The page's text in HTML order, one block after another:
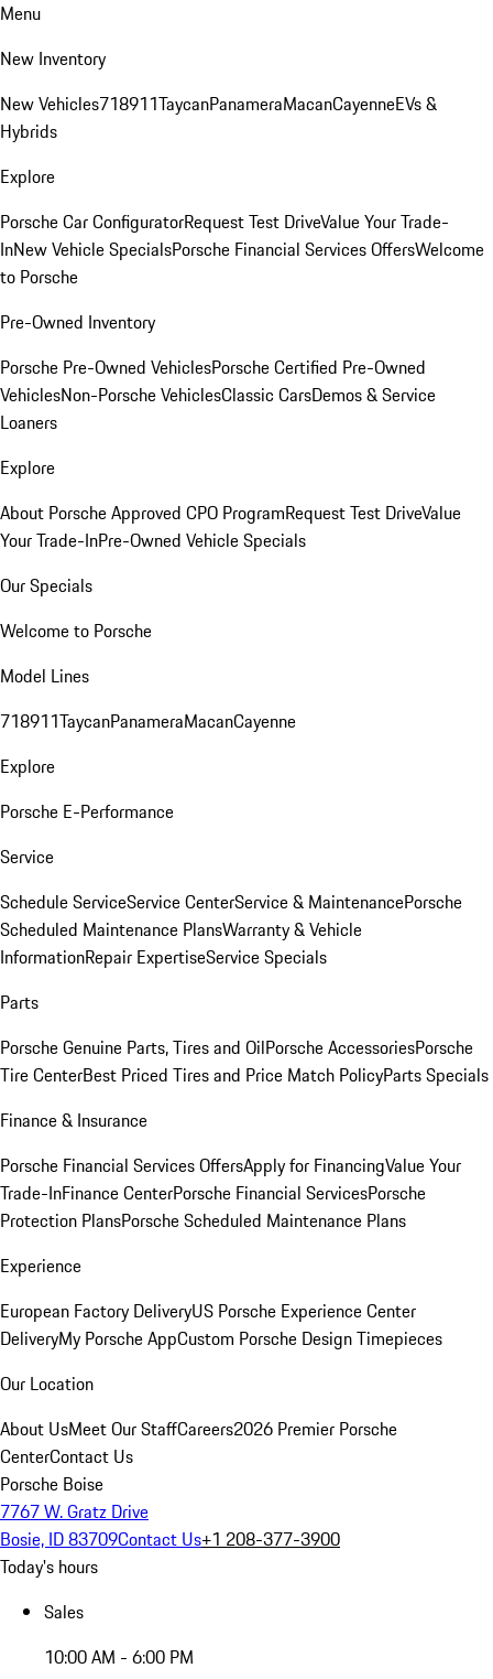
Menu
New Inventory
New Vehicles718911TaycanPanameraMacanCayenneEVs &
Hybrids
Explore
Porsche Car ConfiguratorRequest Test DriveValue Your Trade-
InNew Vehicle SpecialsPorsche Financial Services OffersWelcome
to Porsche
Pre-Owned Inventory
Porsche Pre-Owned VehiclesPorsche Certified Pre-Owned
VehiclesNon-Porsche VehiclesClassic CarsDemos & Service
Loaners
Explore
About Porsche Approved CPO ProgramRequest Test DriveValue
Your Trade-InPre-Owned Vehicle Specials
Our Specials
Welcome to Porsche
Model Lines
718911TaycanPanameraMacanCayenne
Explore
Porsche E-Performance
Service
Schedule ServiceService CenterService & MaintenancePorsche
Scheduled Maintenance PlansWarranty & Vehicle
InformationRepair ExpertiseService Specials
Parts
Porsche Genuine Parts, Tires and OilPorsche AccessoriesPorsche
Tire CenterBest Priced Tires and Price Match PolicyParts Specials
Finance & Insurance
Porsche Financial Services OffersApply for FinancingValue Your
Trade-InFinance CenterPorsche Financial ServicesPorsche
Protection PlansPorsche Scheduled Maintenance Plans
Experience
European Factory DeliveryUS Porsche Experience Center
DeliveryMy Porsche AppCustom Porsche Design Timepieces
Our Location
About UsMeet Our StaffCareers2026 Premier Porsche
CenterContact Us
Porsche Boise
7767 W. Gratz Drive
Bosie, ID 83709Contact Us+1 208-377-3900
Today's hours
Sales
10:00 AM - 6:00 PM